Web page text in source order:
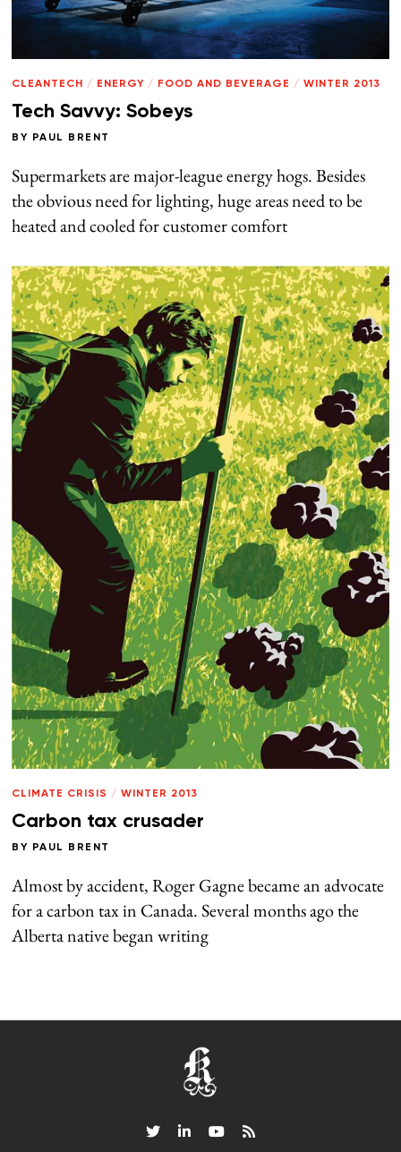
CLEANTECH / ENERGY / FOOD AND BEVERAGE / WINTER 2013
Tech Savvy: Sobeys
BY PAUL BRENT
Supermarkets are major-league energy hogs. Besides
the obvious need for lighting, huge areas need to be
heated and cooled for customer comfort
CLIMATE CRISIS / WINTER 2013
Carbon tax crusader
BY PAUL BRENT
Almost by accident, Roger Gagne became an advocate
for a carbon tax in Canada. Several months ago the
Alberta native began writing